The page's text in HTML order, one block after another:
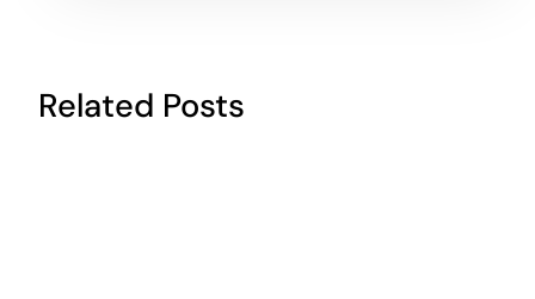
Related Posts